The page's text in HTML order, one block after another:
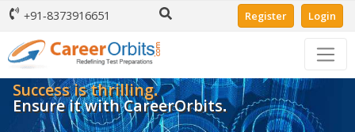
+91-8373916651 Register Login
Success is thrilling.
Ensure it with CareerOrbits.